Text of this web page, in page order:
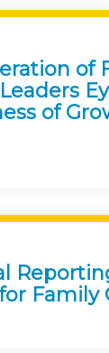
of
of
Family